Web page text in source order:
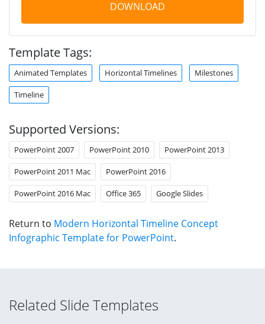
DOWNLOAD
Template Tags:
Animated Templates Horizontal Timelines Milestones
Timeline
Supported Versions:
PowerPoint 2007 PowerPoint 2010 PowerPoint 2013
PowerPoint 2011 Mac PowerPoint 2016
PowerPoint 2016 Mac Office 365 Google Slides
Return to Modern Horizontal Timeline Concept
Infographic Template for PowerPoint.
Related Slide Templates